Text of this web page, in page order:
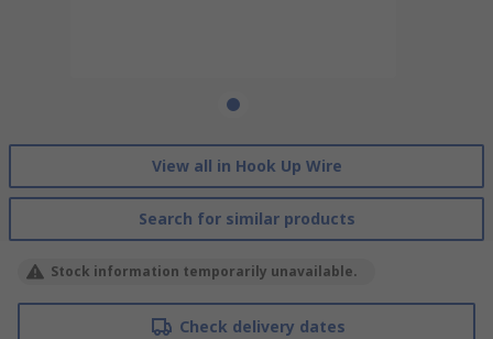
View all in Hook Up Wire
Search for similar products
Stock information temporarily unavailable.
Check delivery dates